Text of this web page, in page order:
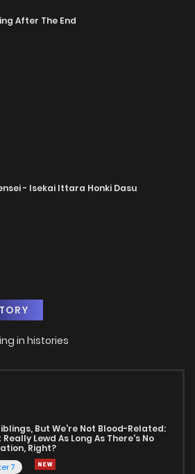
After The End
- Isekai Ittara Honki Dasu
in histories
But We're Not Blood-Related:
Lewd As Long As There's No
Right?
7